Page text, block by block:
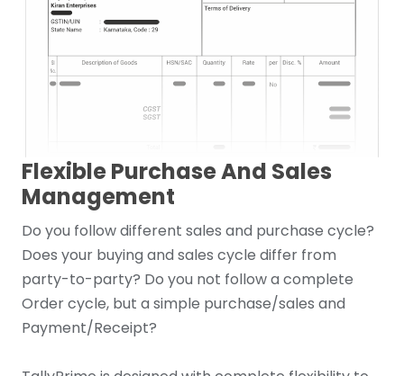
Flexible Purchase And Sales
Management
Do you follow different sales and purchase cycle?
Does your buying and sales cycle differ from
party-to-party? Do you not follow a complete
Order cycle, but a simple purchase/sales and
Payment/Receipt?